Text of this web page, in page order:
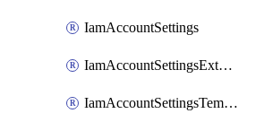
IamAccountSettings
IamAccountSettingsExternalInteraction
IamAccountSettingsTemplate